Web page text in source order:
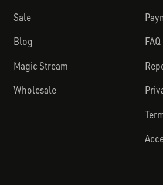
Sale
Blog
Magic Stream
Wholesale
FAQ